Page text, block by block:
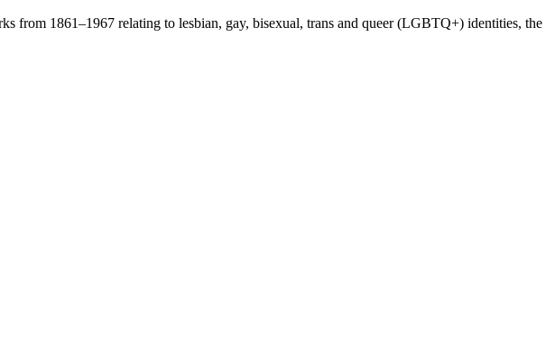
from 1861–1967 relating to lesbian, gay, bisexual, trans and queer (LGBTQ+) identities, the